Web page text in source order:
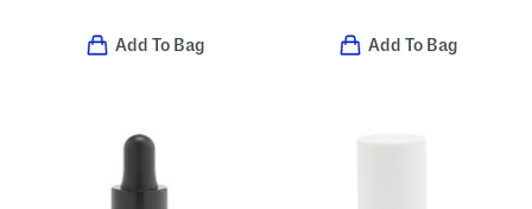
Add To Bag Add To Bag